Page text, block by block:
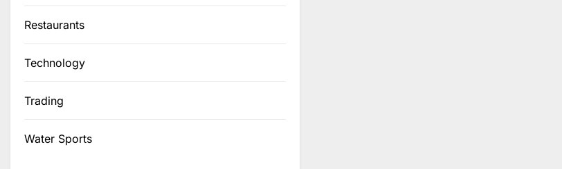
Restaurants
Technology
Trading
Water Sports